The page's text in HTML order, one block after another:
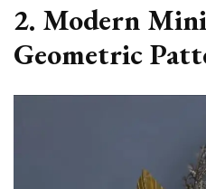
2. Modern
Geometric